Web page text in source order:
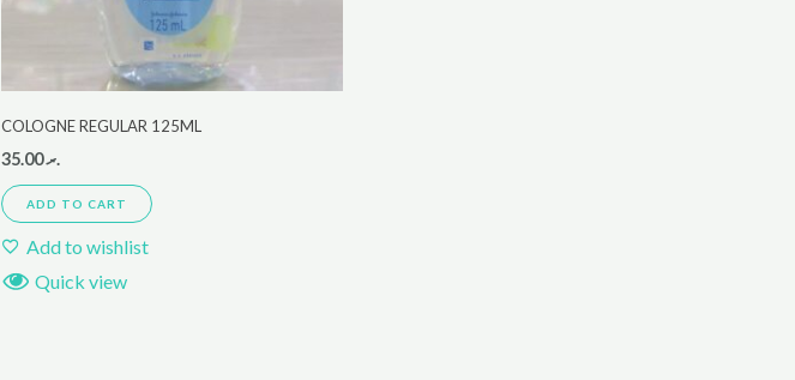
COLOGNE REGULAR 125ML
.ރ35.00
ADD TO CART
Add to wishlist
Quick view